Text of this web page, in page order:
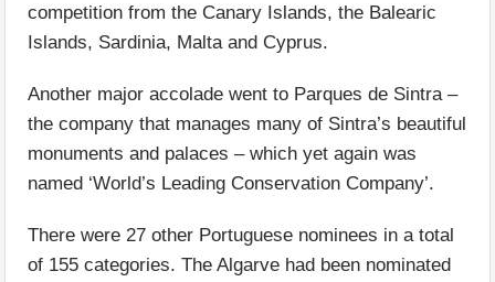
competition from the Canary Islands, the Balearic
Islands, Sardinia, Malta and Cyprus.
Another major accolade went to Parques de Sintra –
the company that manages many of Sintra’s beautiful
monuments and palaces – which yet again was
named ‘World’s Leading Conservation Company’.
There were 27 other Portuguese nominees in a total
of 155 categories. The Algarve had been nominated